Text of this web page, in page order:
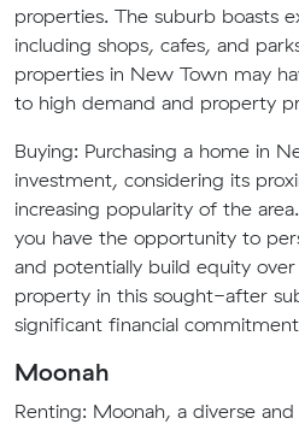
properties. The suburb boasts
including shops, cafes, and
properties in New Town may
to high demand and property
Buying: Purchasing a home in
investment, considering its
increasing popularity of the
you have the opportunity to
and potentially build equity
property in this sought-after
significant financial
Moonah
Renting: Moonah, a diverse